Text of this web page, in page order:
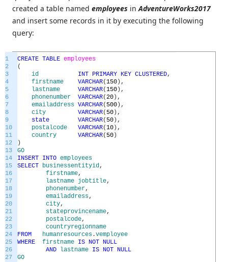
created a table named employees inAdventureWorks2017
and insert some records in it by executing the following
query:
1
2
3
4
5
6
7
8
9
10
11
12
13
14
15
16
17
18
19
20
21
22
23
24
25
26
27
CREATE TABLE employees
(
id
INT PRIMARY KEY CLUSTERED,
firstname
VARCHAR(150 ) ,
lastname
VARCHAR(150 ) ,
phonenumber
VARCHAR(20 ) ,
emailaddress VARCHAR( 500 ) ,
city
VARCHAR( 50 ) ,
state
VARCHAR( 50 ) ,
postalcode
VARCHAR(10 ) ,
country
VARCHAR( 50 )
)
GO
INSERT INTO employees
SELECT businessentityid,
firstname,
lastname jobtitle,
phonenumber,
emailaddress,
city,
stateprovincename,
postalcode,
countryregionname
FROM
humanresources .vemployee
WHERE
firstname IS NOT NULL
AND
lastname IS NOT NULL
GO